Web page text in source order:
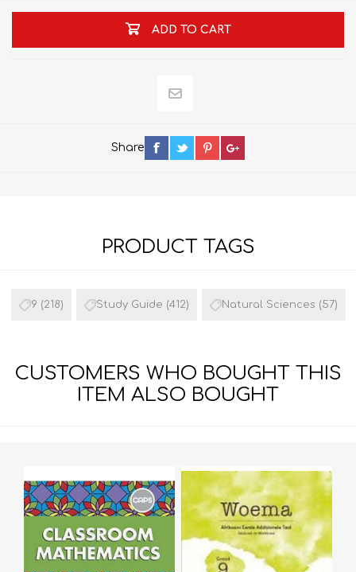
ADD TO CART
Share
PRODUCT TAGS
9 (218) Study Guide (412) Natural Sciences (57)
CUSTOMERS WHO BOUGHT THIS
ITEM ALSO BOUGHT